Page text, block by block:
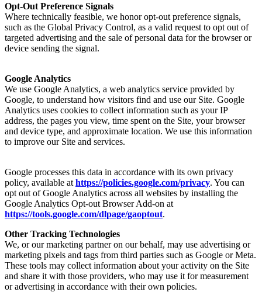
Opt-Out Preference Signals
Where technically feasible, we honor opt-out preference signals,
such as the Global Privacy Control, as a valid request to opt out of
targeted advertising and the sale of personal data for the browser or
device sending the signal.
Google Analytics
We use Google Analytics, a web analytics service provided by
Google, to understand how visitors find and use our Site. Google
Analytics uses cookies to collect information such as your IP
address, the pages you view, time spent on the Site, your browser
and device type, and approximate location. We use this information
to improve our Site and services.
Google processes this data in accordance with its own privacy
policy, available at https://policies.google.com/privacy. You can
opt out of Google Analytics across all websites by installing the
Google Analytics Opt-out Browser Add-on at
https://tools.google.com/dlpage/gaoptout.
Other Tracking Technologies
We, or our marketing partner on our behalf, may use advertising or
marketing pixels and tags from third parties such as Google or Meta.
These tools may collect information about your activity on the Site
and share it with those providers, who may use it for measurement
or advertising in accordance with their own policies.